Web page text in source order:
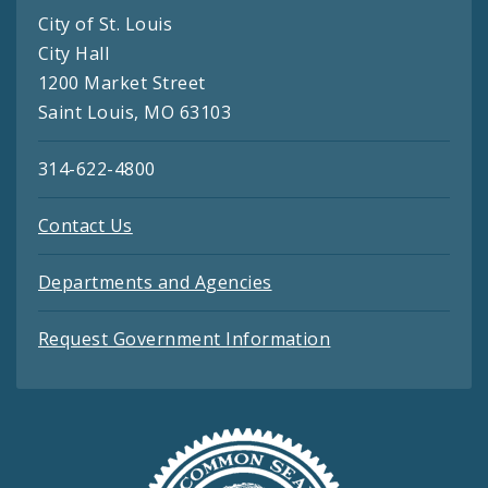
City of St. Louis
City Hall
1200 Market Street
Saint Louis, MO 63103
314-622-4800
Contact Us
Departments and Agencies
Request Government Information